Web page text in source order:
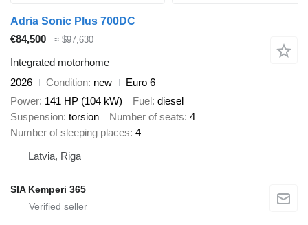
Adria Sonic Plus 700DC
€84,500
≈ $97,630
Integrated motorhome
2026
Condition new
Euro 6
Power 141 HP (104 kW) Fuel diesel
Suspension torsion Number of seats 4
Number of sleeping places 4
Latvia, Riga
SIA Kemperi 365